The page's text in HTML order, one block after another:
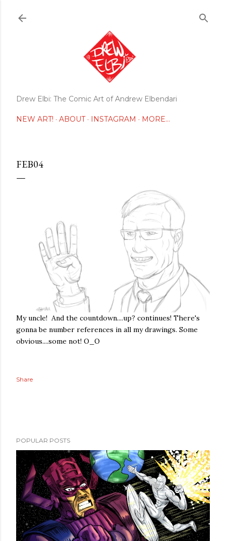
Drew Elbi: The Comic Art of Andrew Elbendari
NEW ART! ABOUT INSTAGRAM MORE…
FEB04
My uncle! And the countdown....up? continues! There's
gonna be number references in all my drawings. Some
obvious....some not! O_O
Share
POPULAR POSTS